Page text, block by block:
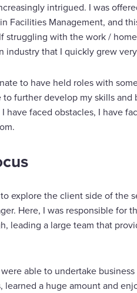
intrigued. I was
Facilities Management, and
struggling with the work /
industry that I quickly grew
to have held roles with
to further develop my skills
have faced obstacles, I have
explore the client side of
Here, I was responsible
leading a large team that
able to undertake
learned a huge amount and